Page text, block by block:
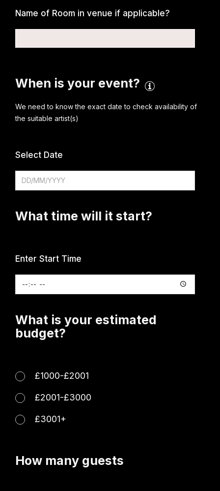
Name of Room in venue if applicable?
When is your event?
We need to know the exact date to check availability of
the suitable artist(s)
Select Date
What time will it start?
Enter Start Time
What is your estimated
budget?
£1000-£2001
£2001-£3000
£3001+
How many guests